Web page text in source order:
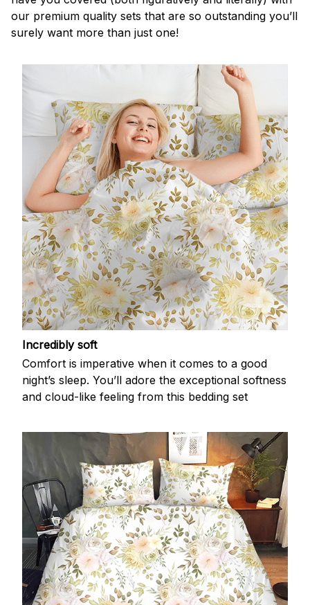
our premium quality sets that are so outstanding you’ll
surely want more than just one!
Incredibly soft
Comfort is imperative when it comes to a good
night’s sleep. You’ll adore the exceptional softness
and cloud-like feeling from this bedding set